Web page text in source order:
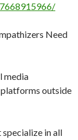
Need
media
outside
specialize in all